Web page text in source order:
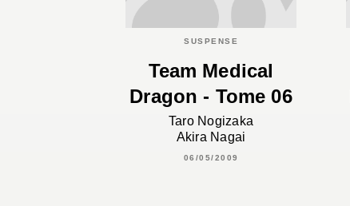
SUSPENSE
Team Medical
Dragon - Tome 06
Taro Nogizaka
Akira Nagai
06/05/2009